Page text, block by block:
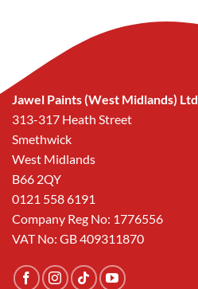
Jawel Paints (West Midlands) Ltd
313-317 Heath Street
Smethwick
West Midlands
B66 2QY
0121 558 6191
Company Reg No: 1776556
VAT No: GB 409311870